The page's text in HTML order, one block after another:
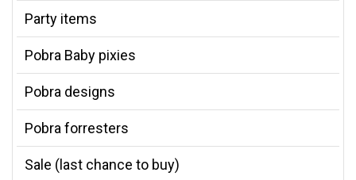
Party items
Pobra Baby pixies
Pobra designs
Pobra forresters
Sale (last chance to buy)